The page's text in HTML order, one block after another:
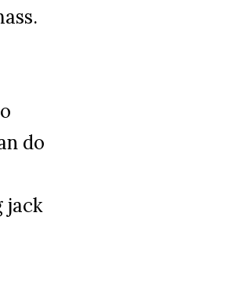
do
jack